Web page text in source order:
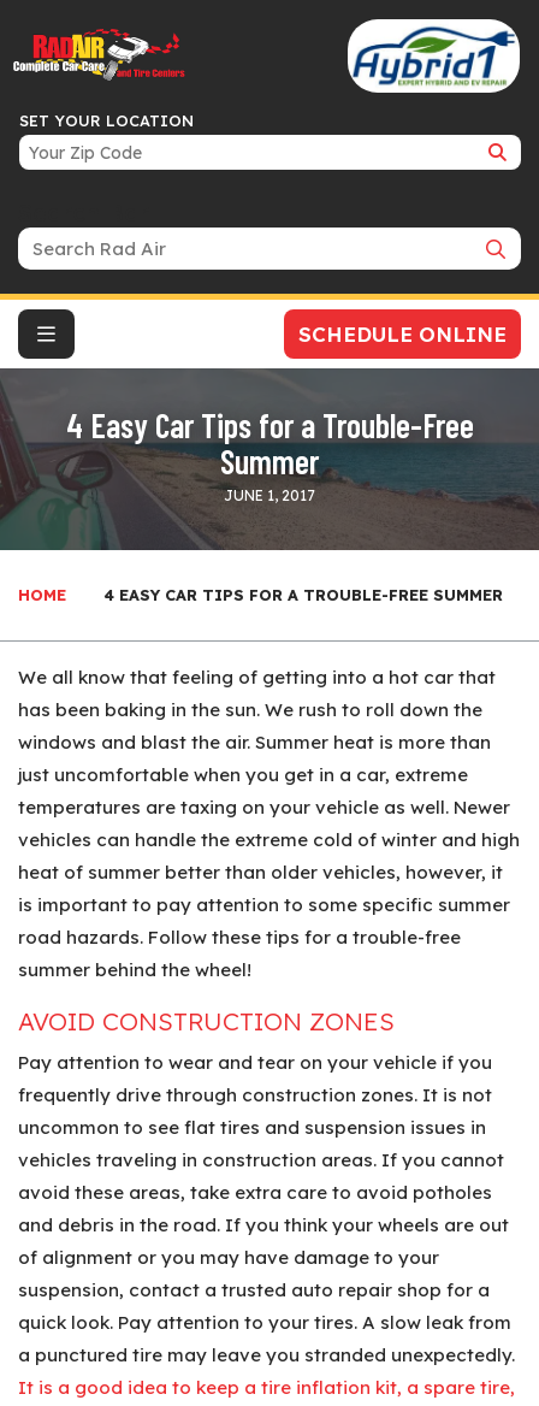
SET YOUR LOCATION
SCHEDULE ONLINE
4 Easy Car Tips for a Trouble-Free
Summer
JUNE 1, 2017
HOME 4 EASY CAR TIPS FOR A TROUBLE-FREE SUMMER
We all know that feeling of getting into a hot car that
has been baking in the sun. We rush to roll down the
windows and blast the air. Summer heat is more than
just uncomfortable when you get in a car, extreme
temperatures are taxing on your vehicle as well. Newer
vehicles can handle the extreme cold of winter and high
heat of summer better than older vehicles, however, it
is important to pay attention to some specific summer
road hazards. Follow these tips for a trouble-free
summer behind the wheel!
AVOID CONSTRUCTION ZONES
Pay attention to wear and tear on your vehicle if you
frequently drive through construction zones. It is not
uncommon to see flat tires and suspension issues in
vehicles traveling in construction areas. If you cannot
avoid these areas, take extra care to avoid potholes
and debris in the road. If you think your wheels are out
of alignment or you may have damage to your
suspension, contact a trusted auto repair shop for a
quick look. Pay attention to your tires. A slow leak from
a punctured tire may leave you stranded unexpectedly.
It is a good idea to keep a tire inflation kit, a spare tire,